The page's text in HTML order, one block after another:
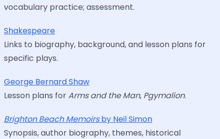
vocabulary practice; assessment.
Shakespeare
Links to biography, background, and lesson plans for
specific plays.
George Bernard Shaw
Lesson plans forArms and the Man, Pgymalion.
Brighton Beach Memoirsby Neil Simon
Synopsis, author biography, themes, historical